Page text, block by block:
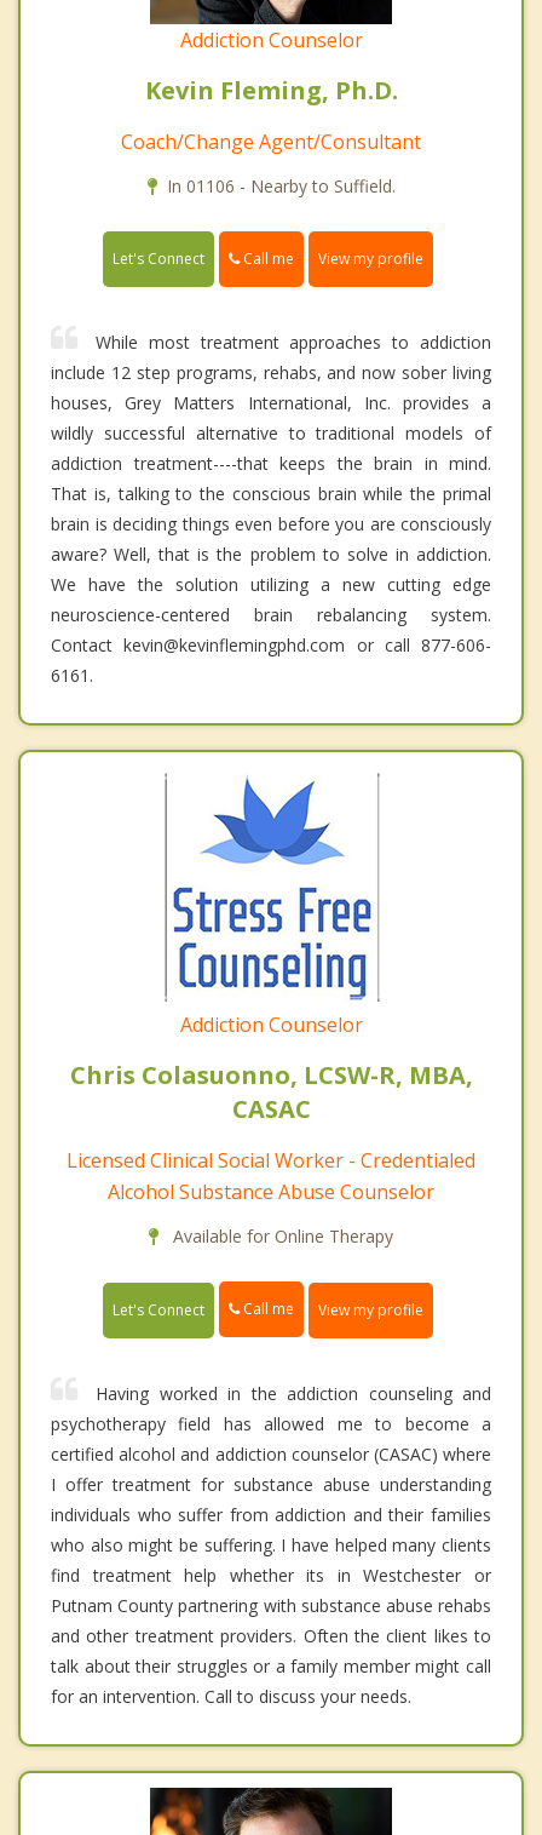
Addiction Counselor
Kevin Fleming, Ph.D.
Coach/Change Agent/Consultant
In 01106 - Nearby to Suffield.
Let's Connect Call me View my profile
While most treatment approaches to addiction
include 12 step programs, rehabs, and now sober living
houses, Grey Matters International, Inc. provides a
wildly successful alternative to traditional models of
addiction treatment----that keeps the brain in mind.
That is, talking to the conscious brain while the primal
brain is deciding things even before you are consciously
aware? Well, that is the problem to solve in addiction.
We have the solution utilizing a new cutting edge
neuroscience-centered brain rebalancing system.
Contact kevin@kevinflemingphd.com or call 877-606-
6161.
Addiction Counselor
Chris Colasuonno, LCSW-R, MBA,
CASAC
Licensed Clinical Social Worker - Credentialed
Alcohol Substance Abuse Counselor
Available for Online Therapy
Let's Connect Call me View my profile
Having worked in the addiction counseling and
psychotherapy field has allowed me to become a
certified alcohol and addiction counselor (CASAC) where
I offer treatment for substance abuse understanding
individuals who suffer from addiction and their families
who also might be suffering. I have helped many clients
find treatment help whether its in Westchester or
Putnam County partnering with substance abuse rehabs
and other treatment providers. Often the client likes to
talk about their struggles or a family member might call
for an intervention. Call to discuss your needs.